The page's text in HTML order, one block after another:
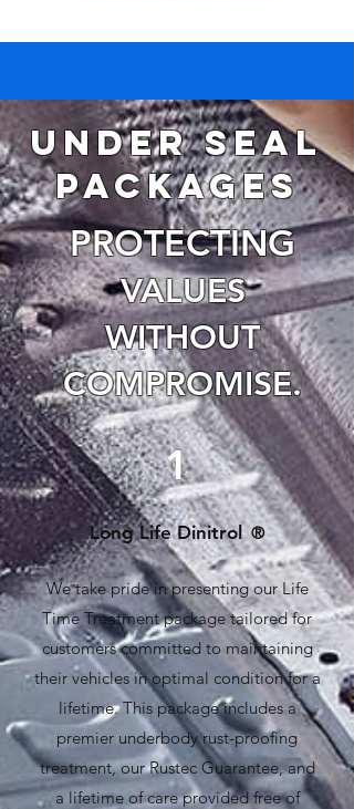
Under seal
packages
PROTECTING
VALUES
WITHOUT
COMPROMISE.
1
Long Life Dinitrol ®
We take pride in presenting our Life
Time Treatment package tailored for
customers committed to maintaining
their vehicles in optimal condition for a
lifetime. This package includes a
premier underbody rust-proofing
treatment, our Rustec Guarantee, and
a lifetime of care provided free of